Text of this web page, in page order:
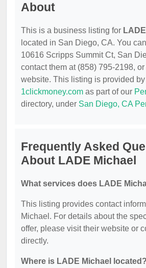
About
This is a business listing for
located in San Diego, CA. You
10616 Scripps Summit Ct, San
contact them at (858) 795-2198,
website. This listing is provided by
1clickmoney.com as part of our
directory, under San Diego, CA
Frequently Asked
About LADE Michael
What services does LADE
This listing provides contact
Michael. For details about the
offer, please visit their website or
directly.
Where is LADE Michael located?